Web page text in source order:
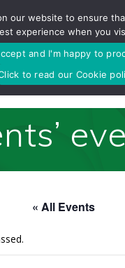
to
content
« All Events
our website to ensure
experience when you
and I'm happy to
to read our Cookie